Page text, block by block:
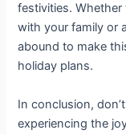
festivities.
with your family or
abound to make
holiday plans.
In conclusion,
experiencing the